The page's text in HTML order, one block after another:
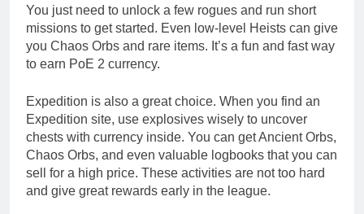
You just need to unlock a few rogues and run short
missions to get started. Even low-level Heists can give
you Chaos Orbs and rare items. It’s a fun and fast way
to earn PoE 2 currency.
Expedition is also a great choice. When you find an
Expedition site, use explosives wisely to uncover
chests with currency inside. You can get Ancient Orbs,
Chaos Orbs, and even valuable logbooks that you can
sell for a high price. These activities are not too hard
and give great rewards early in the league.